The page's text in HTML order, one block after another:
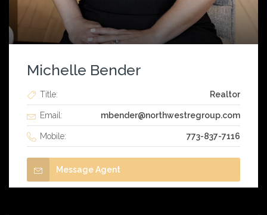
Michelle Bender
Realtor
Title:
mbender@northwestregroup.com
Email:
773-837-7116
Mobile:
Message Agent